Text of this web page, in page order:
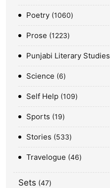
Poetry 1060
Prose 1223
Punjabi Literary Studies
Science 6
Self Help 109
Sports 19
Stories 533
Travelogue 46
Sets 47